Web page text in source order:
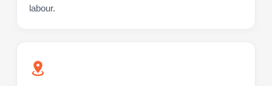
labour.